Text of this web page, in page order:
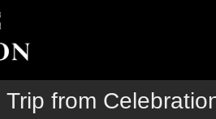
Trip from